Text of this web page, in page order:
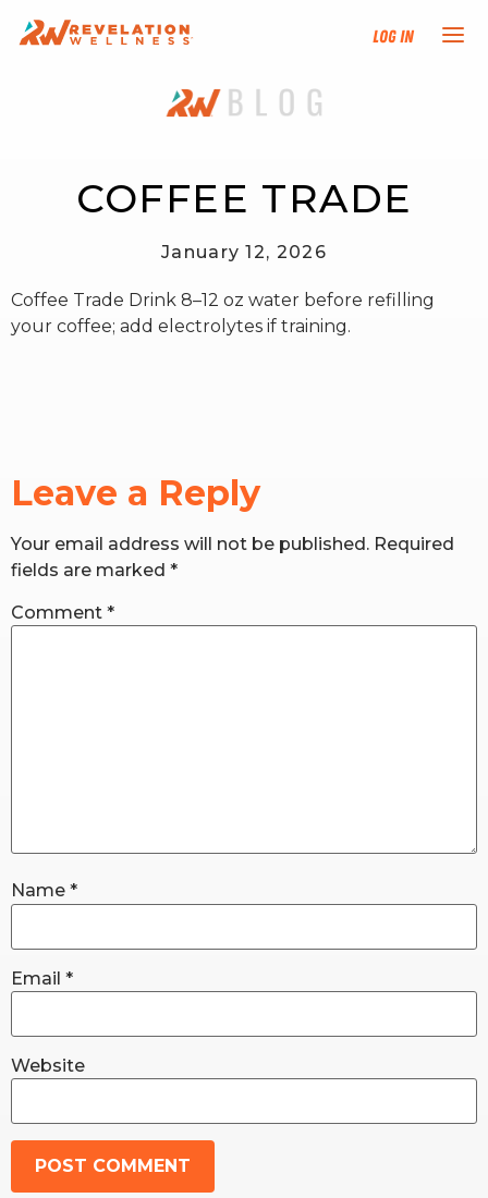
Log In
NEW HERE?
PROGRAMS
EVENTS
RESOURCES
RW+ MEMBERSHIP
COFFEE TRADE
January 12, 2026
Coffee Trade Drink 8–12 oz water before refilling
your coffee; add electrolytes if training.
Leave a Reply
Your email address will not be published. Required
fields are marked *
Comment *
Name *
Email *
Website